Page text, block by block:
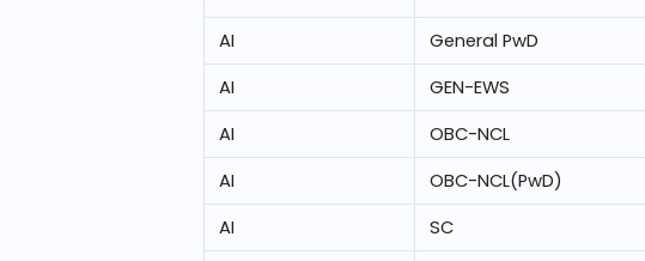
AI
General PwD
AI
GEN-EWS
AI
OBC-NCL
AI
OBC-NCL(PwD)
AI
SC